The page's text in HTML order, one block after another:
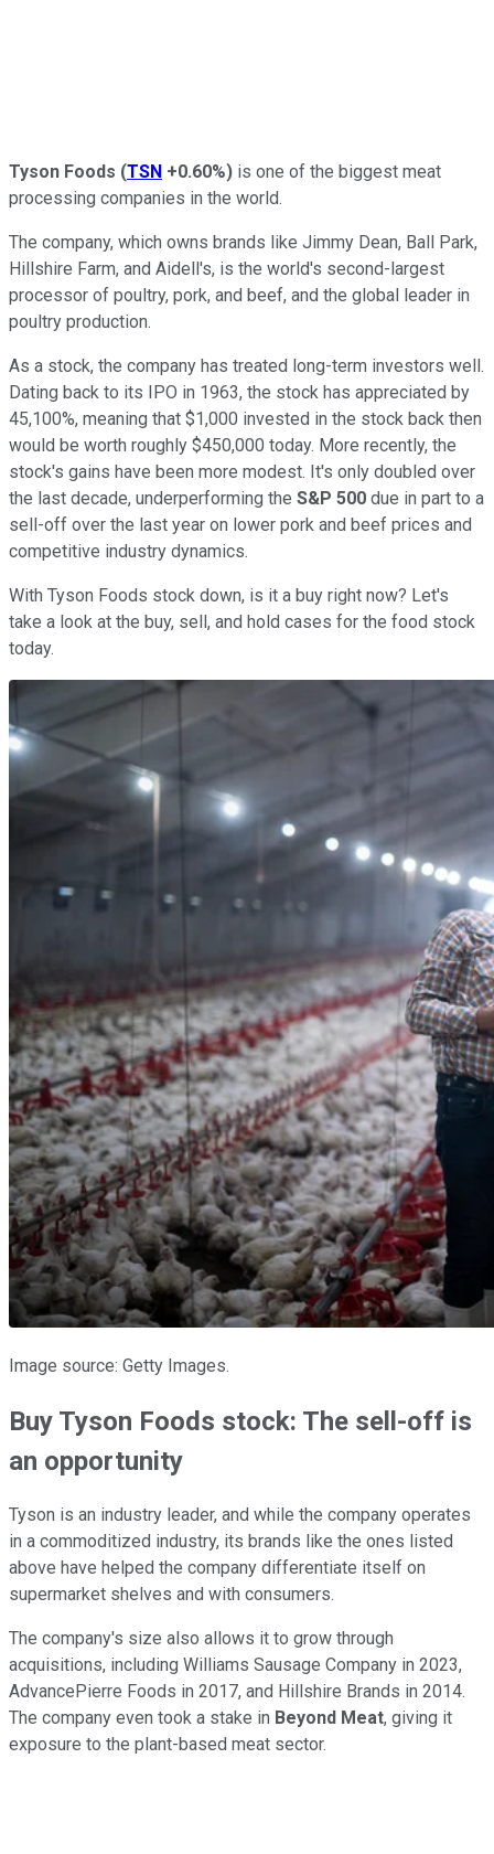
Tyson Foods (TSN +0.60%) is one of the biggest meat
processing companies in the world.
The company, which owns brands like Jimmy Dean, Ball Park,
Hillshire Farm, and Aidell's, is the world's second-largest
processor of poultry, pork, and beef, and the global leader in
poultry production.
As a stock, the company has treated long-term investors well.
Dating back to its IPO in 1963, the stock has appreciated by
45,100%, meaning that $1,000 invested in the stock back then
would be worth roughly $450,000 today. More recently, the
stock's gains have been more modest. It's only doubled over
the last decade, underperforming the S&P 500 due in part to a
sell-off over the last year on lower pork and beef prices and
competitive industry dynamics.
With Tyson Foods stock down, is it a buy right now? Let's
take a look at the buy, sell, and hold cases for the food stock
today.
Image source: Getty Images.
Buy Tyson Foods stock: The sell-off is
an opportunity
Tyson is an industry leader, and while the company operates
in a commoditized industry, its brands like the ones listed
above have helped the company differentiate itself on
supermarket shelves and with consumers.
The company's size also allows it to grow through
acquisitions, including Williams Sausage Company in 2023,
AdvancePierre Foods in 2017, and Hillshire Brands in 2014.
The company even took a stake in Beyond Meat, giving it
exposure to the plant-based meat sector.